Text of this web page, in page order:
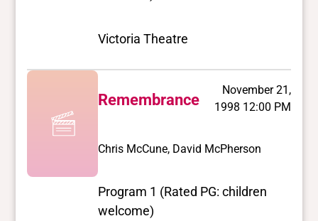
Victoria Theatre
Remembrance
November 21,
1998 12:00 PM
Chris McCune, David McPherson
Program 1 (Rated PG: children
welcome)